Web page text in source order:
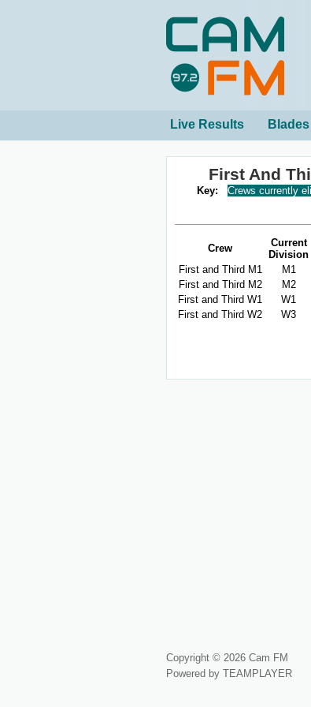
Live Results
First And
Key: Crews currently
Crew
Current
Division
First and Third M1
M1
First and Third M2
M2
First and Third W1
W1
First and Third W2
W3
Copyright © 2026 Cam FM
Powered by TEAMPLAYER